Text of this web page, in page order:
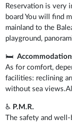
Reservation is very
board You will find
mainland to the
playground,
🛏️
As for comfort,
facilities: reclining
without sea
♿ P.M.R.
The safety and